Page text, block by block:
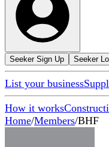
Seeker Sign Up Seeker
List your business
How it works
Home/Members/BHF